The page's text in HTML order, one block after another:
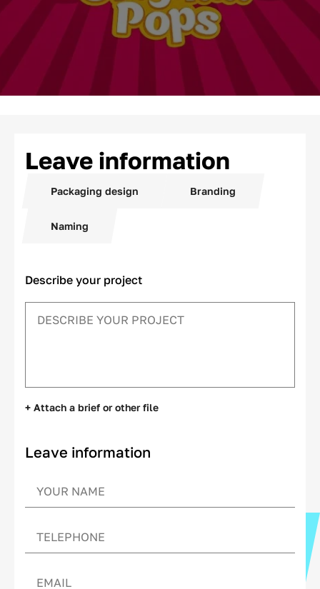
Leave information
Packaging design Branding
Naming
Describe your project
+ Attach a brief or other file
Leave information